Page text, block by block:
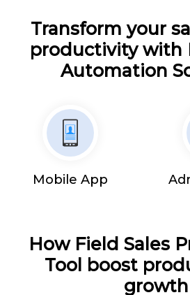
Transform your
productivity with
Automation
Mobile App
How Field Sales
Tool boost
growth